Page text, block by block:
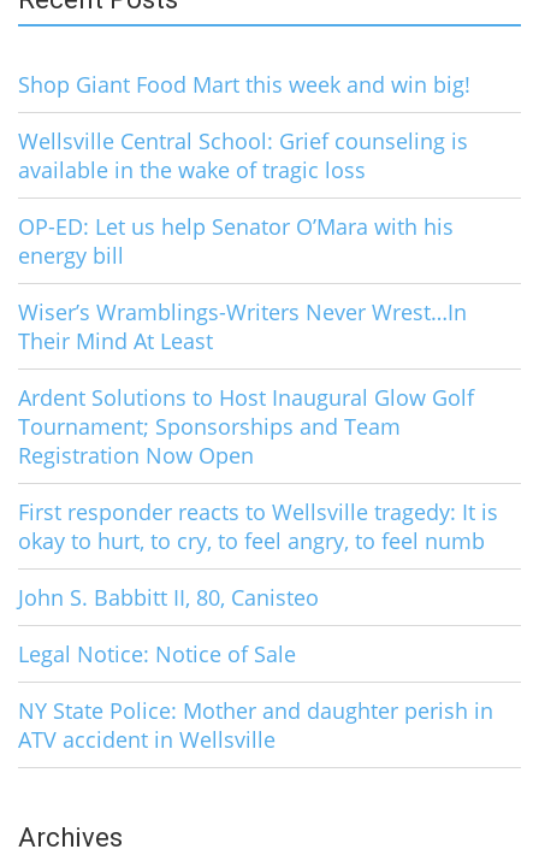
Shop Giant Food Mart this week and win big!
Wellsville Central School: Grief counseling is
available in the wake of tragic loss
OP-ED: Let us help Senator O’Mara with his
energy bill
Wiser’s Wramblings-Writers Never Wrest…In
Their Mind At Least
Ardent Solutions to Host Inaugural Glow Golf
Tournament; Sponsorships and Team
Registration Now Open
First responder reacts to Wellsville tragedy: It is
okay to hurt, to cry, to feel angry, to feel numb
John S. Babbitt II, 80, Canisteo
Legal Notice: Notice of Sale
NY State Police: Mother and daughter perish in
ATV accident in Wellsville
Archives